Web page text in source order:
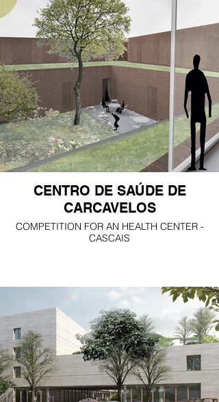
CENTRO DE SAÚDE DE
CARCAVELOS
COMPETITION FOR AN HEALTH CENTER -
CASCAIS